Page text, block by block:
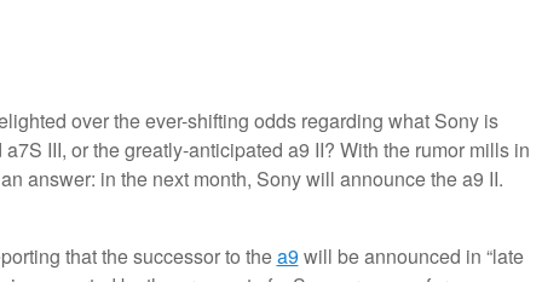
over the ever-shifting odds regarding what Sony is
III, or the greatly-anticipated a9 II? With the rumor mills in
answer: in the next month, Sony will announce the a9 II.
that the successor to thea9 will be announced in “late